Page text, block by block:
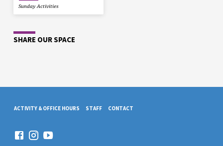
Sunday Activities
SHARE OUR SPACE
ACTIVITY & OFFICE HOURS STAFF CONTACT